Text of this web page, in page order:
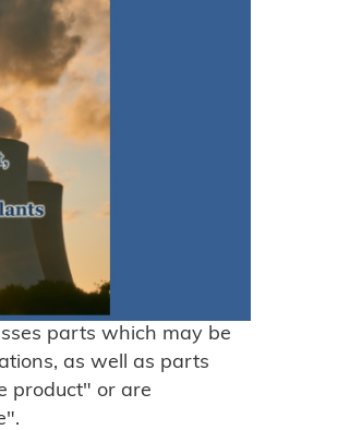
parts which may be
as well as parts
product" or are